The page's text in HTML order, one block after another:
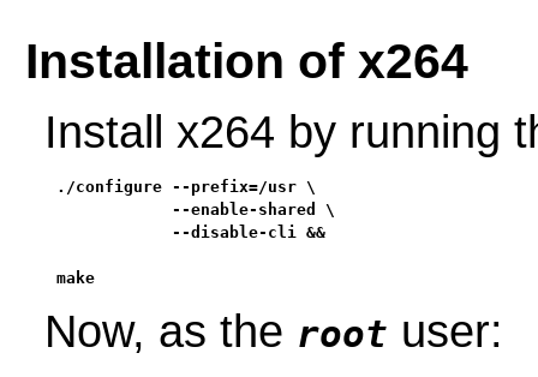
Installation of x264
Install x264 by running
./configure --prefix=/usr \
            --enable-shared \
            --disable-cli &&
make
Now, as the root user: